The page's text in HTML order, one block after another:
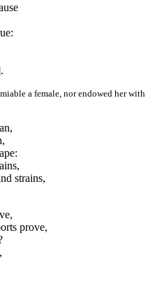
a female, nor endowed her with
strains,
prove,